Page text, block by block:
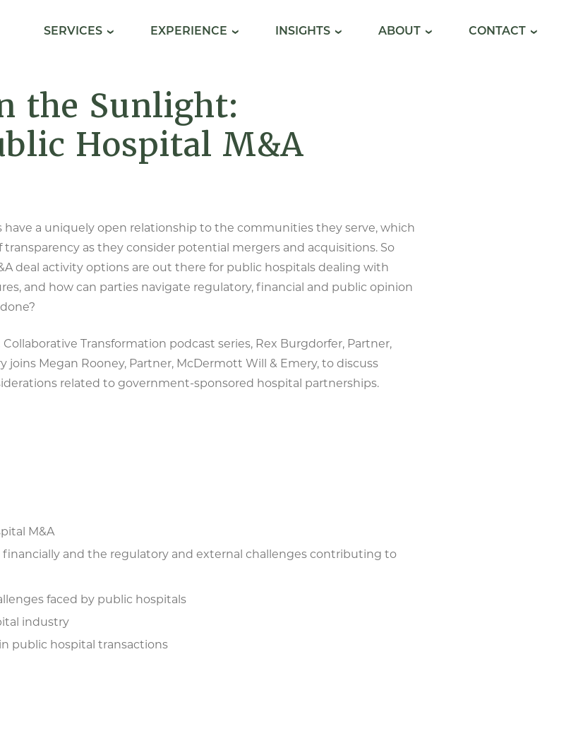
SERVICES EXPERIENCE INSIGHTS ABOUT CONTACT
the Sunlight:
Hospital M&A
have a uniquely open relationship to the communities they serve, which
transparency as they consider potential mergers and acquisitions. So
deal activity options are out there for public hospitals dealing with
and how can parties navigate regulatory, financial and public opinion
Transformation podcast series, Rex Burgdorfer, Partner,
joins Megan Rooney, Partner, McDermott Will & Emery, to discuss
related to government-sponsored hospital partnerships.
M&A
and the regulatory and external challenges contributing to
faced by public hospitals
industry
public hospital transactions